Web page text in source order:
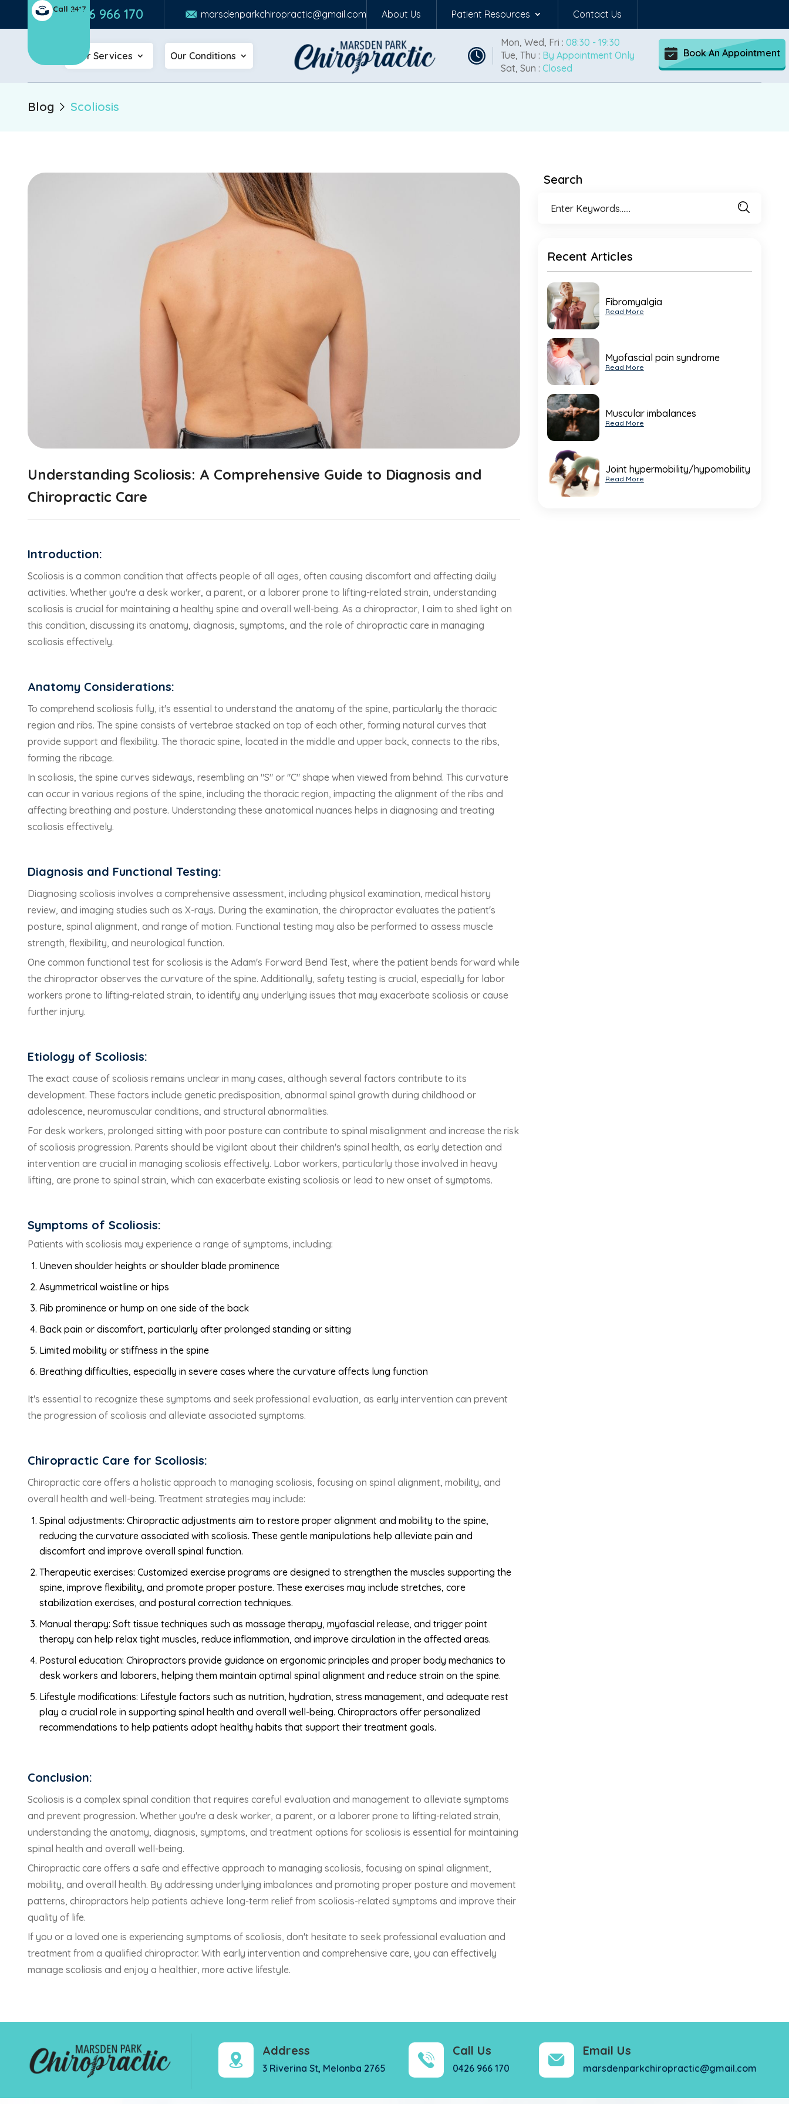
Call 24*7
0426 966 170 marsdenparkchiropractic@gmail.com About Us Patient Resources Contact Us
Our Services Our Conditions
Mon, Wed, Fri : 08:30 - 19:30
Tue, Thu : By Appointment Only
Sat, Sun : Closed
Book An Appointment
Blog Scoliosis
Understanding Scoliosis: A Comprehensive Guide to Diagnosis and
Chiropractic Care
Introduction:
Scoliosis is a common condition that affects people of all ages, often causing discomfort and affecting daily
activities. Whether you're a desk worker, a parent, or a laborer prone to lifting-related strain, understanding
scoliosis is crucial for maintaining a healthy spine and overall well-being. As a chiropractor, I aim to shed light on
this condition, discussing its anatomy, diagnosis, symptoms, and the role of chiropractic care in managing
scoliosis effectively.
Anatomy Considerations:
To comprehend scoliosis fully, it's essential to understand the anatomy of the spine, particularly the thoracic
region and ribs. The spine consists of vertebrae stacked on top of each other, forming natural curves that
provide support and flexibility. The thoracic spine, located in the middle and upper back, connects to the ribs,
forming the ribcage.
In scoliosis, the spine curves sideways, resembling an "S" or "C" shape when viewed from behind. This curvature
can occur in various regions of the spine, including the thoracic region, impacting the alignment of the ribs and
affecting breathing and posture. Understanding these anatomical nuances helps in diagnosing and treating
scoliosis effectively.
Diagnosis and Functional Testing:
Diagnosing scoliosis involves a comprehensive assessment, including physical examination, medical history
review, and imaging studies such as X-rays. During the examination, the chiropractor evaluates the patient's
posture, spinal alignment, and range of motion. Functional testing may also be performed to assess muscle
strength, flexibility, and neurological function.
One common functional test for scoliosis is the Adam's Forward Bend Test, where the patient bends forward while
the chiropractor observes the curvature of the spine. Additionally, safety testing is crucial, especially for labor
workers prone to lifting-related strain, to identify any underlying issues that may exacerbate scoliosis or cause
further injury.
Etiology of Scoliosis:
The exact cause of scoliosis remains unclear in many cases, although several factors contribute to its
development. These factors include genetic predisposition, abnormal spinal growth during childhood or
adolescence, neuromuscular conditions, and structural abnormalities.
For desk workers, prolonged sitting with poor posture can contribute to spinal misalignment and increase the risk
of scoliosis progression. Parents should be vigilant about their children's spinal health, as early detection and
intervention are crucial in managing scoliosis effectively. Labor workers, particularly those involved in heavy
lifting, are prone to spinal strain, which can exacerbate existing scoliosis or lead to new onset of symptoms.
Symptoms of Scoliosis:
Patients with scoliosis may experience a range of symptoms, including:
Uneven shoulder heights or shoulder blade prominence
Asymmetrical waistline or hips
Rib prominence or hump on one side of the back
Back pain or discomfort, particularly after prolonged standing or sitting
Limited mobility or stiffness in the spine
Breathing difficulties, especially in severe cases where the curvature affects lung function
It's essential to recognize these symptoms and seek professional evaluation, as early intervention can prevent
the progression of scoliosis and alleviate associated symptoms.
Chiropractic Care for Scoliosis:
Chiropractic care offers a holistic approach to managing scoliosis, focusing on spinal alignment, mobility, and
overall health and well-being. Treatment strategies may include:
Spinal adjustments: Chiropractic adjustments aim to restore proper alignment and mobility to the spine,
reducing the curvature associated with scoliosis. These gentle manipulations help alleviate pain and
discomfort and improve overall spinal function.
Therapeutic exercises: Customized exercise programs are designed to strengthen the muscles supporting the
spine, improve flexibility, and promote proper posture. These exercises may include stretches, core
stabilization exercises, and postural correction techniques.
Manual therapy: Soft tissue techniques such as massage therapy, myofascial release, and trigger point
therapy can help relax tight muscles, reduce inflammation, and improve circulation in the affected areas.
Postural education: Chiropractors provide guidance on ergonomic principles and proper body mechanics to
desk workers and laborers, helping them maintain optimal spinal alignment and reduce strain on the spine.
Lifestyle modifications: Lifestyle factors such as nutrition, hydration, stress management, and adequate rest
play a crucial role in supporting spinal health and overall well-being. Chiropractors offer personalized
recommendations to help patients adopt healthy habits that support their treatment goals.
Conclusion:
Scoliosis is a complex spinal condition that requires careful evaluation and management to alleviate symptoms
and prevent progression. Whether you're a desk worker, a parent, or a laborer prone to lifting-related strain,
understanding the anatomy, diagnosis, symptoms, and treatment options for scoliosis is essential for maintaining
spinal health and overall well-being.
Chiropractic care offers a safe and effective approach to managing scoliosis, focusing on spinal alignment,
mobility, and overall health. By addressing underlying imbalances and promoting proper posture and movement
patterns, chiropractors help patients achieve long-term relief from scoliosis-related symptoms and improve their
quality of life.
If you or a loved one is experiencing symptoms of scoliosis, don't hesitate to seek professional evaluation and
treatment from a qualified chiropractor. With early intervention and comprehensive care, you can effectively
manage scoliosis and enjoy a healthier, more active lifestyle.
Search
Recent Articles
Fibromyalgia
Read More
Myofascial pain syndrome
Read More
Muscular imbalances
Read More
Joint hypermobility/hypomobility
Read More
Address
3 Riverina St, Melonba 2765
Call Us
0426 966 170
Email Us
marsdenparkchiropractic@gmail.com